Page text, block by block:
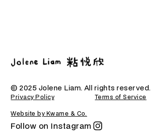
© 2025 Jolene Liam. All rights reserved.
Privacy Policy
Terms of Service
Website by Kwame & Co.
Follow on Instagram